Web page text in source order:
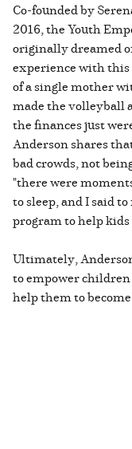
Co-founded by
2016, the Youth
originally dreamed
experience with this
of a single mother
made the volleyball
the finances just
Anderson shares
bad crowds, not
"there were
to sleep, and I said
program to help
Ultimately,
to empower
help them to